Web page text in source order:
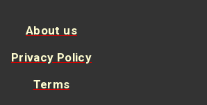
About us
Privacy Policy
Terms